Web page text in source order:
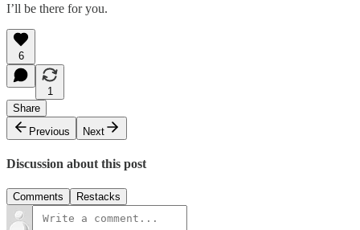
I’ll be there for you.
6
1
Share
Previous
Next
Discussion about this post
Comments Restacks